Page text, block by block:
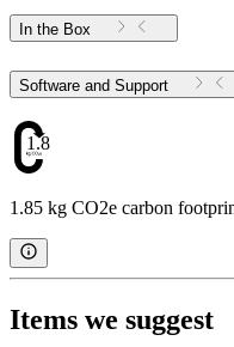
In the Box
Software and Support
1.85
1.85 kg CO2e carbon
Items we suggest